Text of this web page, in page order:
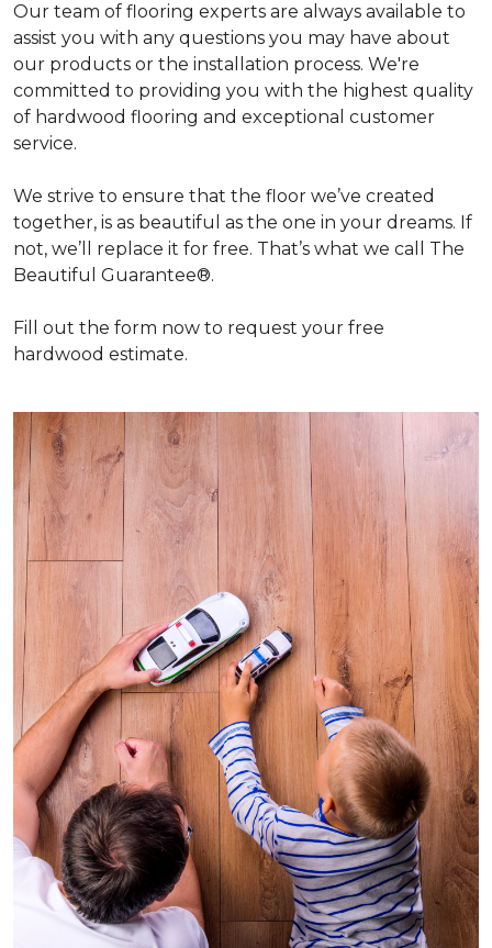
Our team of flooring experts are always available to
assist you with any questions you may have about
our products or the installation process. We're
committed to providing you with the highest quality
of hardwood flooring and exceptional customer
service.
We strive to ensure that the floor we’ve created
together, is as beautiful as the one in your dreams. If
not, we’ll replace it for free. That’s what we call The
Beautiful Guarantee®.
Fill out the form now to request your free
hardwood estimate.